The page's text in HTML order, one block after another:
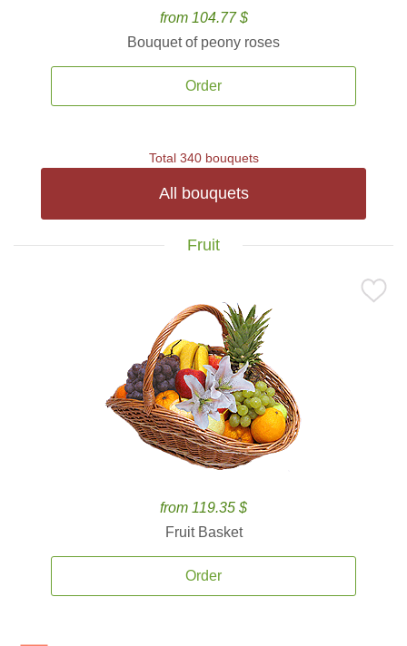
from 104.77 $
Bouquet of peony roses
Order
Total 340 bouquets
All bouquets
Fruit
from 119.35 $
Fruit Basket
Order